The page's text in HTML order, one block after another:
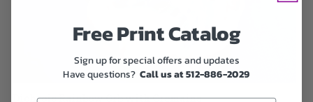
Dichroic Rainbow Orb with Cremains
Free Print Catalog
Sign up for special offers and updates
Have questions?Call us at 512-886-2029